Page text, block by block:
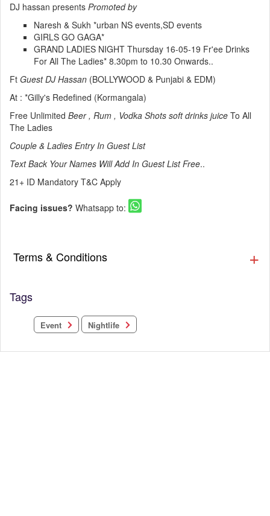
DJ hassan presents Promoted by
Naresh & Sukh *urban NS events,SD events
GIRLS GO GAGA*
GRAND LADIES NIGHT Thursday 16-05-19 Fr'ee Drinks
For All The Ladies* 8.30pm to 10.30 Onwards..
Ft Guest DJ Hassan (BOLLYWOOD & Punjabi & EDM)
At : *Gilly's Redefined (Kormangala)
Free Unlimited Beer , Rum , Vodka Shots soft drinks juice To All
The Ladies
Couple & Ladies Entry In Guest List
Text Back Your Names Will Add In Guest List Free..
21+ ID Mandatory T&C Apply
Facing issues? Whatsapp to:
Terms & Conditions
Tags
Event Nightlife